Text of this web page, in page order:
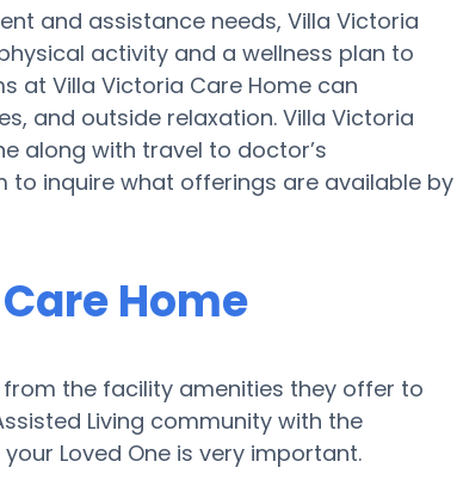
and assistance needs, Villa Victoria
activity and a wellness plan to
at Villa Victoria Care Home can
and outside relaxation. Villa Victoria
along with travel to doctor’s
to inquire what offerings are available by
Home
the facility amenities they offer to
Living community with the
Loved One is very important.